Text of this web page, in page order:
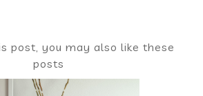
post, you may also like these
posts